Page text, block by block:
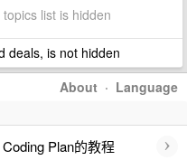
list is hidden
deals, is not hidden
About · Language
Plan的教程 ›